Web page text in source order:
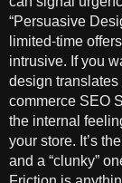
“Persuasive
limited-time
intrusive. If you
design
commerce SEO
the internal
your store. It’s
and a “clunky”